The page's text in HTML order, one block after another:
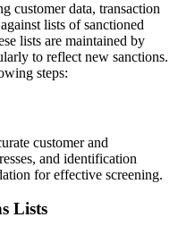
customer data, transaction
lists of sanctioned
lists are maintained by
to reflect new sanctions.
steps:
customer and
and identification
for effective screening.
Lists